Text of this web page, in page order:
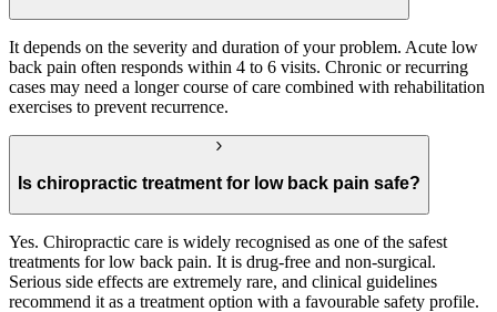
It depends on the severity and duration of your problem. Acute low
back pain often responds within 4 to 6 visits. Chronic or recurring
cases may need a longer course of care combined with rehabilitation
exercises to prevent recurrence.
Is chiropractic treatment for low back pain safe?
Yes. Chiropractic care is widely recognised as one of the safest
treatments for low back pain. It is drug-free and non-surgical.
Serious side effects are extremely rare, and clinical guidelines
recommend it as a treatment option with a favourable safety profile.